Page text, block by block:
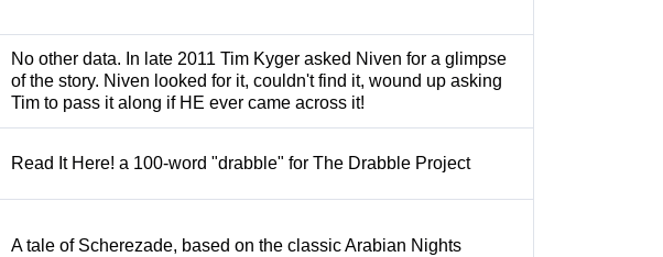
No other data. In late 2011 Tim Kyger asked Niven for a glimpse
of the story. Niven looked for it, couldn't find it, wound up asking
Tim to pass it along if HE ever came across it!
Read It Here! a 100-word "drabble" for The Drabble Project
A tale of Scherezade, based on the classic Arabian Nights